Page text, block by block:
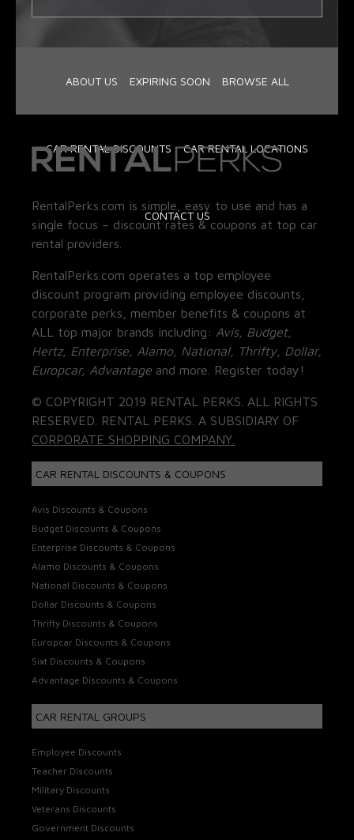
ABOUT US EXPIRING SOON BROWSE ALL
CAR RENTAL DISCOUNTS CAR RENTAL LOCATIONS
CONTACT US
RentalPerks.com is simple, easy to use and has a
single focus – discount rates & coupons at top car
rental providers.
RentalPerks.com operates a top employee
discount program providing employee discounts,
corporate perks, member benefits & coupons at
ALL top major brands including: Avis, Budget,
Hertz, Enterprise, Alamo, National, Thrifty, Dollar,
Europcar, Advantage and more. Register today!
© COPYRIGHT 2019 RENTAL PERKS. ALL RIGHTS
RESERVED. RENTAL PERKS. A SUBSIDIARY OF
CORPORATE SHOPPING COMPANY.
CAR RENTAL DISCOUNTS & COUPONS
Avis Discounts & Coupons
Budget Discounts & Coupons
Enterprise Discounts & Coupons
Alamo Discounts & Coupons
National Discounts & Coupons
Dollar Discounts & Coupons
Thrifty Discounts & Coupons
Europcar Discounts & Coupons
Sixt Discounts & Coupons
Advantage Discounts & Coupons
CAR RENTAL GROUPS
Employee Discounts
Teacher Discounts
Military Discounts
Veterans Discounts
Government Discounts